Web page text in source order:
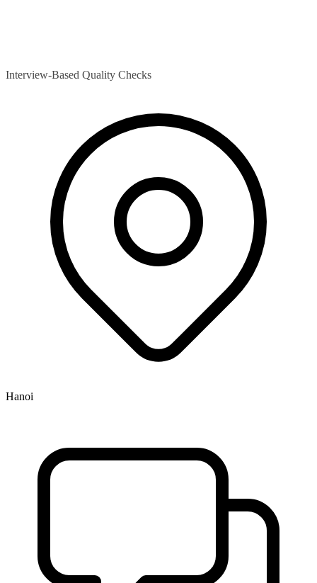
Interview-Based Quality Checks
Hanoi